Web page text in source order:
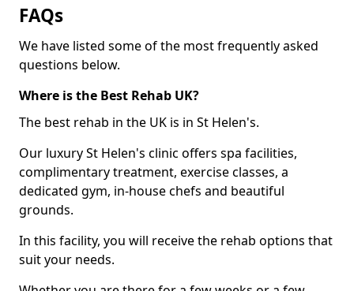
FAQs
We have listed some of the most frequently asked
questions below.
Where is the Best Rehab UK?
The best rehab in the UK is in St Helen's.
Our luxury St Helen's clinic offers spa facilities,
complimentary treatment, exercise classes, a
dedicated gym, in-house chefs and beautiful
grounds.
In this facility, you will receive the rehab options that
suit your needs.